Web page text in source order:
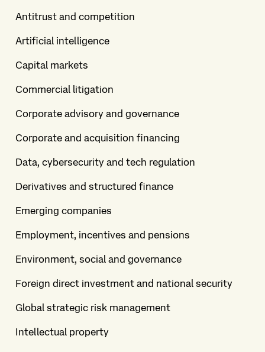
Antitrust and competition
Artificial intelligence
Capital markets
Commercial litigation
Corporate advisory and governance
Corporate and acquisition financing
Data, cybersecurity and tech regulation
Derivatives and structured finance
Emerging companies
Employment, incentives and pensions
Environment, social and governance
Foreign direct investment and national security
Global strategic risk management
Intellectual property